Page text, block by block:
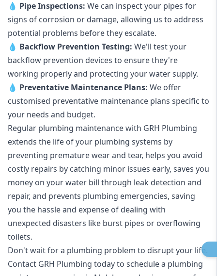
💧 Pipe Inspections: We can inspect your pipes for
signs of corrosion or damage, allowing us to address
potential problems before they escalate.
💧 Backflow Prevention Testing: We'll test your
backflow prevention devices to ensure they're
working properly and protecting your water supply.
💧 Preventative Maintenance Plans: We offer
customised preventative maintenance plans specific to
your needs and budget.
Regular plumbing maintenance with GRH Plumbing
extends the life of your plumbing systems by
preventing premature wear and tear, helps you avoid
costly repairs by catching minor issues early, saves you
money on your water bill through leak detection and
repair, and prevents plumbing emergencies, saving
you the hassle and expense of dealing with
unexpected disasters like burst pipes or overflowing
toilets.
Don't wait for a plumbing problem to disrupt your life.
Contact GRH Plumbing today to schedule a plumbing